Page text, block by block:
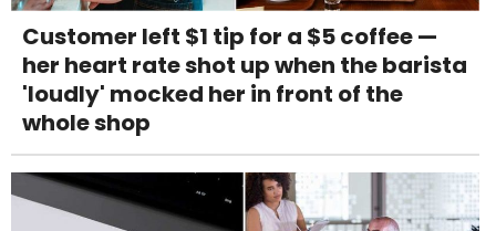
Customer left $1 tip for a $5 coffee —
her heart rate shot up when the barista
'loudly' mocked her in front of the
whole shop